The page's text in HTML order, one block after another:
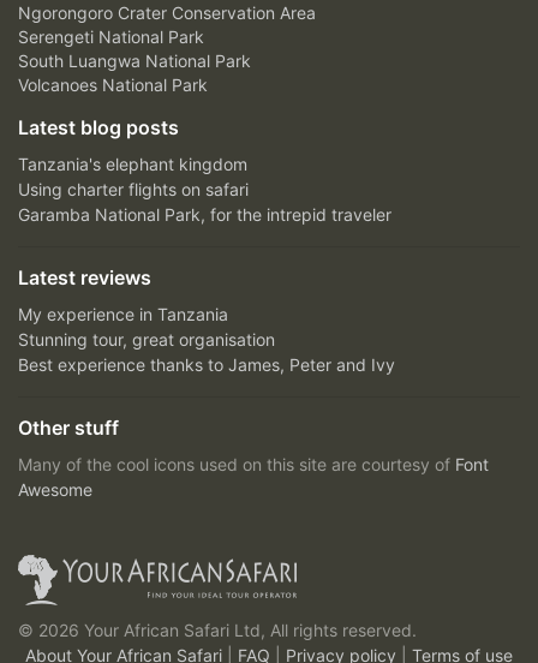
Ngorongoro Crater Conservation Area
Serengeti National Park
South Luangwa National Park
Volcanoes National Park
Latest blog posts
Tanzania's elephant kingdom
Using charter flights on safari
Garamba National Park, for the intrepid traveler
Latest reviews
My experience in Tanzania
Stunning tour, great organisation
Best experience thanks to James, Peter and Ivy
Other stuff
Many of the cool icons used on this site are courtesy of Font
Awesome
© 2026 Your African Safari Ltd, All rights reserved.
About Your African Safari
FAQ Privacy policy Terms of use